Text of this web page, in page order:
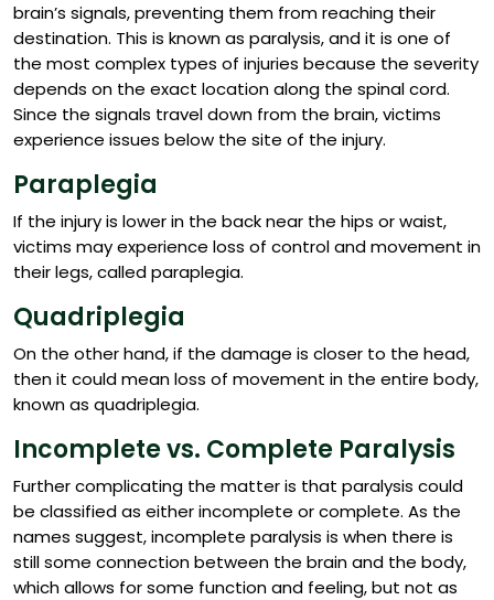
brain’s signals, preventing them from reaching their
destination. This is known as paralysis, and it is one of
the most complex types of injuries because the severity
depends on the exact location along the spinal cord.
Since the signals travel down from the brain, victims
experience issues below the site of the injury.
Paraplegia
If the injury is lower in the back near the hips or waist,
victims may experience loss of control and movement in
their legs, called paraplegia.
Quadriplegia
On the other hand, if the damage is closer to the head,
then it could mean loss of movement in the entire body,
known as quadriplegia.
Incomplete vs. Complete Paralysis
Further complicating the matter is that paralysis could
be classified as either incomplete or complete. As the
names suggest, incomplete paralysis is when there is
still some connection between the brain and the body,
which allows for some function and feeling, but not as